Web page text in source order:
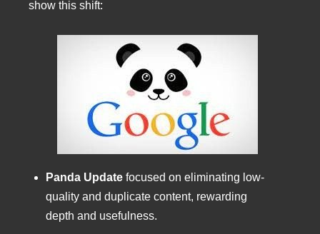
show this shift:
Panda Update focused on eliminating low-
quality and duplicate content, rewarding
depth and usefulness.